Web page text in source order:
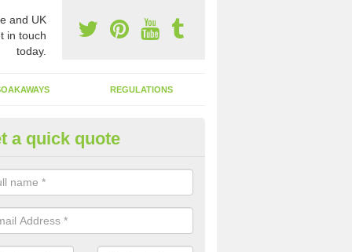
and UK
in touch
today.
REGULATIONS
of Emptying a Tank in
is not always a set price for the emptying of a septic tank as each
size and requires different treatments.
a quick quote